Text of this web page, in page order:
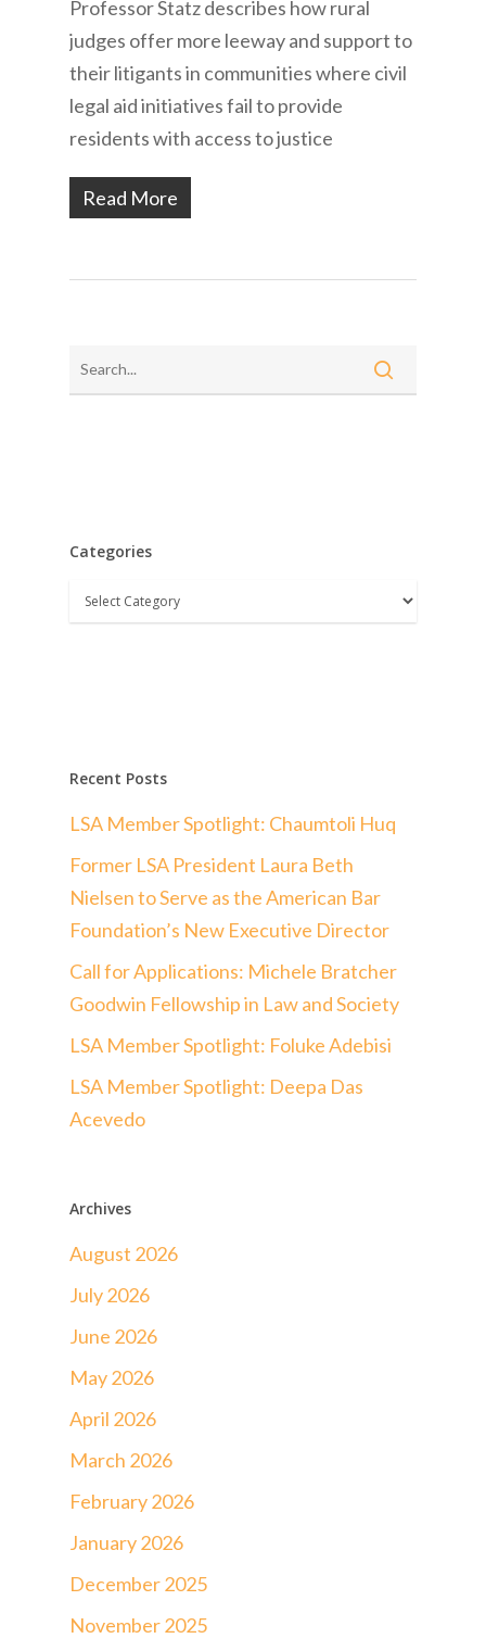
Professor Statz describes how rural
judges offer more leeway and support to
their litigants in communities where civil
legal aid initiatives fail to provide
residents with access to justice
Read More
Categories
Categories
Recent Posts
LSA Member Spotlight: Chaumtoli Huq
Former LSA President Laura Beth
Nielsen to Serve as the American Bar
Foundation’s New Executive Director
Call for Applications: Michele Bratcher
Goodwin Fellowship in Law and Society
LSA Member Spotlight: Foluke Adebisi
LSA Member Spotlight: Deepa Das
Acevedo
Archives
August 2026
July 2026
June 2026
May 2026
April 2026
March 2026
February 2026
January 2026
December 2025
November 2025